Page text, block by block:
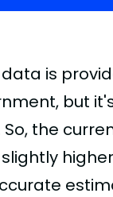
is
but
So, the